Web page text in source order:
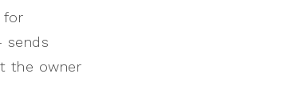
for
sends
the owner